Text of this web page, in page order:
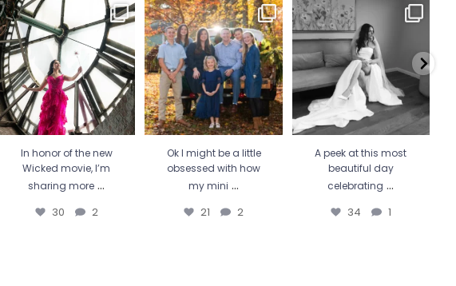
In honor of the new Wicked
movie, I’m sharing more...
30
In honor of the new
Wicked movie, I’m
sharing more ...
30 2
Ok I might be a little
obsessed with how my
mini...
21 2
Ok I might be a little
obsessed with how
my mini ...
21 2
A peek at this most beautiful
day celebrating
34
A peek at this most
beautiful day
celebrating ...
34 1